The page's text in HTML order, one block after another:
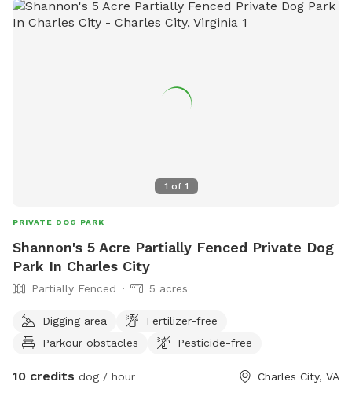
1 of 1
PRIVATE DOG PARK
Shannon's 5 Acre Partially Fenced Private Dog
Park In Charles City
Partially Fenced 5 acres
Digging area
Fertilizer-free
Parkour obstacles
Pesticide-free
10 credits dog / hour Charles City, VA